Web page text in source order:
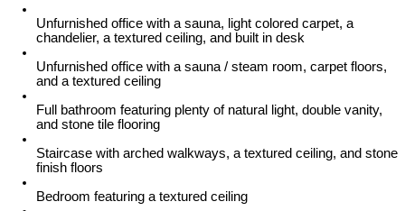
Unfurnished office with a sauna, light colored carpet, a
chandelier, a textured ceiling, and built in desk
Unfurnished office with a sauna / steam room, carpet floors,
and a textured ceiling
Full bathroom featuring plenty of natural light, double vanity,
and stone tile flooring
Staircase with arched walkways, a textured ceiling, and stone
finish floors
Bedroom featuring a textured ceiling